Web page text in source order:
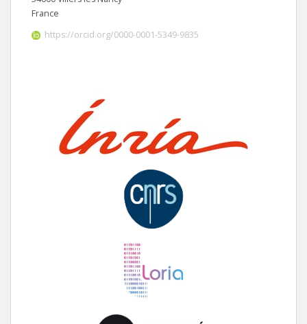
France
https://orcid.org/0000-0001-5349-9835